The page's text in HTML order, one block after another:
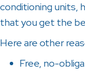
conditioning units,
that you get the
Here are other
Free, no-